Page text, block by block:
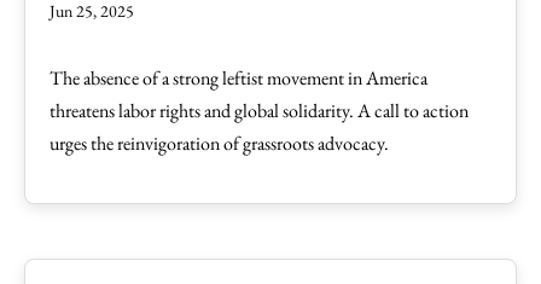
Jun 25, 2025
The absence of a strong leftist movement in America
threatens labor rights and global solidarity. A call to action
urges the reinvigoration of grassroots advocacy.